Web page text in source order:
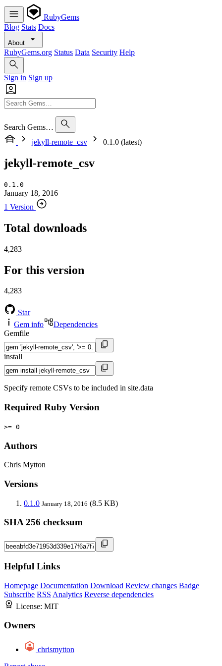
RubyGems
Blog Stats Docs
About
RubyGems.org Status Data Security Help
Sign in Sign up
Search Gems…
jekyll-remote_csv
0.1.0 (latest)
jekyll-remote_csv
0.1.0
January 18, 2016
1 Version
Total downloads
4,283
For this version
4,283
Star
Gem info
Dependencies
Gemfile
install
Specify remote CSVs to be included in site.data
Required Ruby Version
>= 0
Authors
Chris Mytton
Versions
0.1.0 January 18, 2016 (8.5 KB)
SHA 256 checksum
Helpful Links
Homepage Documentation Download Review changes Badge
Subscribe RSS Analytics Reverse dependencies
License: MIT
Owners
chrismytton